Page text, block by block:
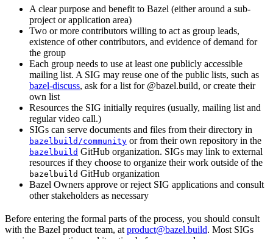
A clear purpose and benefit to Bazel (either around a sub-
project or application area)
Two or more contributors willing to act as group leads,
existence of other contributors, and evidence of demand for
the group
Each group needs to use at least one publicly accessible
mailing list. A SIG may reuse one of the public lists, such as
bazel-discuss, ask for a list for @bazel.build, or create their
own list
Resources the SIG initially requires (usually, mailing list and
regular video call.)
SIGs can serve documents and files from their directory in
bazelbuild/community or from their own repository in the
bazelbuild GitHub organization. SIGs may link to external
resources if they choose to organize their work outside of the
bazelbuild GitHub organization
Bazel Owners approve or reject SIG applications and consult
other stakeholders as necessary
Before entering the formal parts of the process, you should consult
with the Bazel product team, at product@bazel.build. Most SIGs